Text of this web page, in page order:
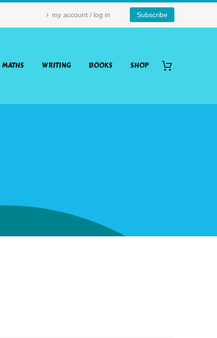
my account / log in Subscribe
MATHS WRITING BOOKS SHOP